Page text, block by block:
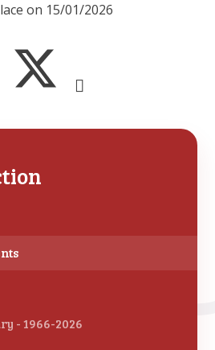
on 15/01/2026
- 1966-2026